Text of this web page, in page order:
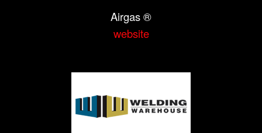
Airgas ®
website